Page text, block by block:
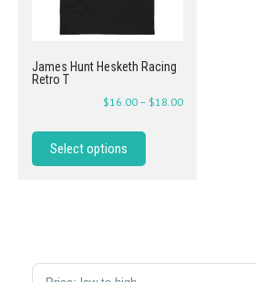
James Hunt Hesketh Racing
Retro T
$16.00 – $18.00
Select options
Sort Products